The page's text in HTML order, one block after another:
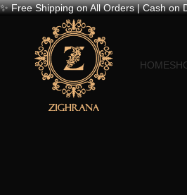
✨ Free Shipping on All Orders | Cash on
HOME